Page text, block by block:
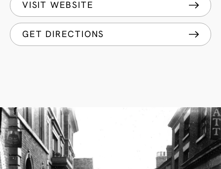
VISIT WEBSITE
GET DIRECTIONS